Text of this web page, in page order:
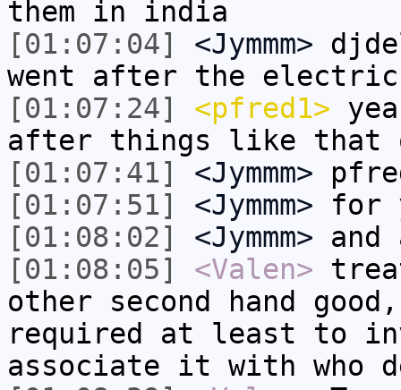
them in india
[01:07:04]
<Jymmm>
went after the electric
[01:07:24]
<pfred1>
after things like that
[01:07:41]
<Jymmm>
[01:07:51]
<Jymmm> for
[01:08:02]
<Jymmm> and
[01:08:05]
<Valen>
other second hand
required at least to
associate it with who